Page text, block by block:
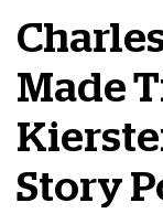
Made
Story